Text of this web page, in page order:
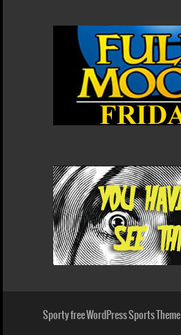
Sporty free WordPress Sports Theme